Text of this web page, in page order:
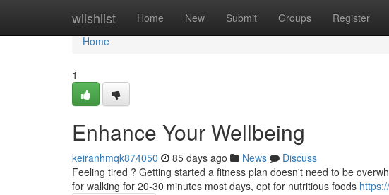
wiishlist Home New Submit Groups Register
Home
Home
1
Enhance Your Wellbeing
keiranhmqk874050 85 days ago News
Discuss
Feeling tired ? Getting started a fitness plan doesn't need to be
for walking for 20-30 minutes most days, opt for nutritious foods